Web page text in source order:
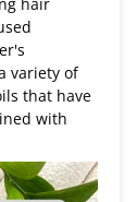
variety of
that have
with